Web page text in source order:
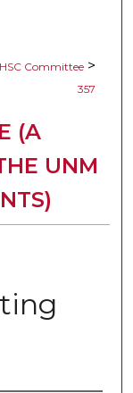
HSC Committee >
357
(A
UNM